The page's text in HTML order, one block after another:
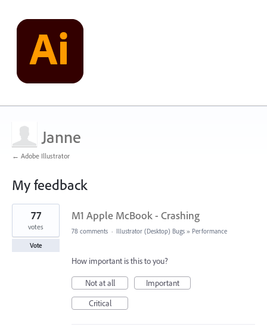
Janne
← Adobe Illustrator
My feedback
1
found
M1 Apple McBook - Crashing
77
votes
Vote
78 comments · Illustrator (Desktop) Bugs » Performance
How important is this to you?
Not at all
Important
Critical